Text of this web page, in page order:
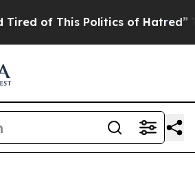
This Politics of Hatred” The